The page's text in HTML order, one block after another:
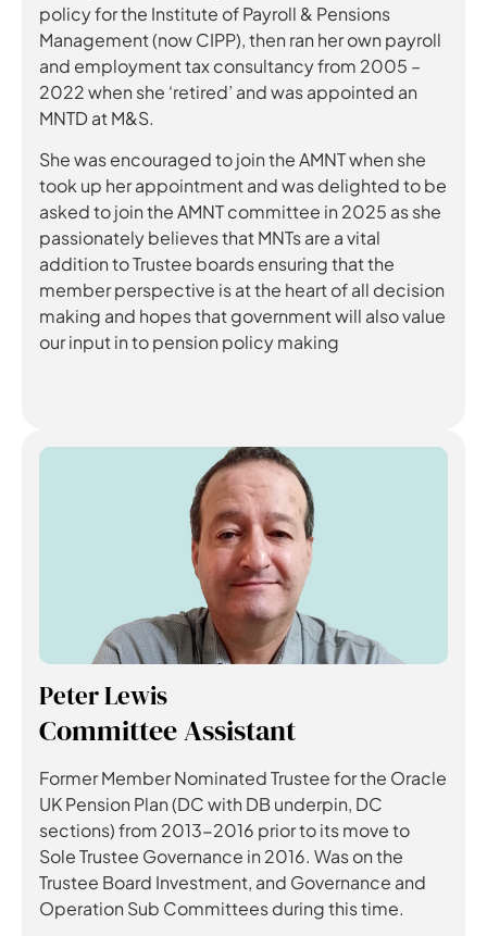
policy for the Institute of Payroll & Pensions
Management (now CIPP), then ran her own payroll
and employment tax consultancy from 2005 –
2022 when she ‘retired’ and was appointed an
MNTD at M&S.
She was encouraged to join the AMNT when she
took up her appointment and was delighted to be
asked to join the AMNT committee in 2025 as she
passionately believes that MNTs are a vital
addition to Trustee boards ensuring that the
member perspective is at the heart of all decision
making and hopes that government will also value
our input in to pension policy making
Peter Lewis
Committee Assistant
Former Member Nominated Trustee for the Oracle
UK Pension Plan (DC with DB underpin, DC
sections) from 2013-2016 prior to its move to
Sole Trustee Governance in 2016. Was on the
Trustee Board Investment, and Governance and
Operation Sub Committees during this time.